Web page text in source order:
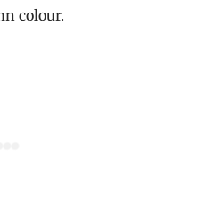
colour.